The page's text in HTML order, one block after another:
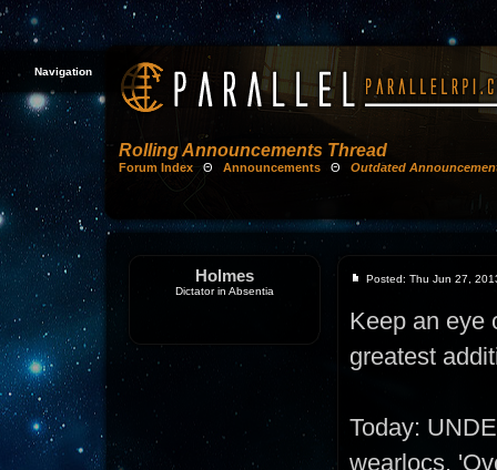
Navigation
Rolling Announcements Thread
Forum Index Θ Announcements Θ Outdated
Holmes
Dictator in Absentia
Posted: Thu Jun 27,
Keep an eye
greatest
Today:
wearlocs.